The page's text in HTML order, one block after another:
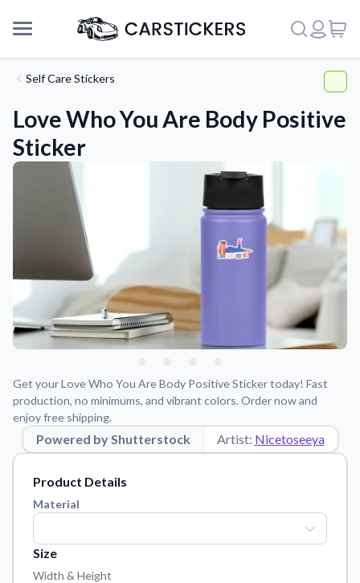
Support
About Us
Application Instructions
Step-by-step guides for applying your stickers.
Blog
Contact Us
Reach out with any questions or feedback.
FAQs
Find answers to common questions about our products.
Self Care Stickers
Love Who You Are Body Positive
Sticker
Get your Love Who You Are Body Positive Sticker today! Fast
production, no minimums, and vibrant colors. Order now and
enjoy free shipping.
Powered by Shutterstock Artist: Nicetoseeya
Product Details
Material
Size
Width & Height